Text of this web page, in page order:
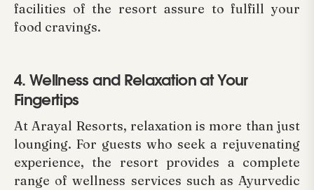
facilities of the resort assure to fulfill your
food cravings.
4. Wellness and Relaxation at Your
Fingertips
At Arayal Resorts, relaxation is more than just
lounging. For guests who seek a rejuvenating
experience, the resort provides a complete
range of wellness services such as Ayurvedic